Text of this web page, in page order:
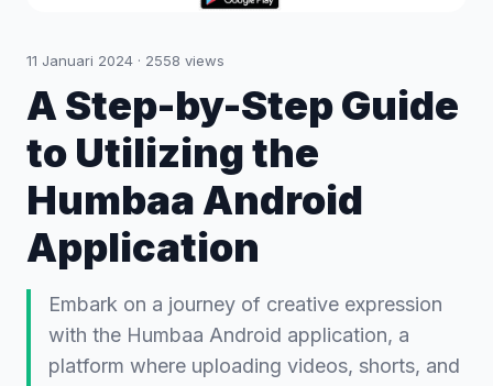
11 Januari 2024 · 2558 views
A Step-by-Step Guide
to Utilizing the
Humbaa Android
Application
Embark on a journey of creative expression
with the Humbaa Android application, a
platform where uploading videos, shorts, and